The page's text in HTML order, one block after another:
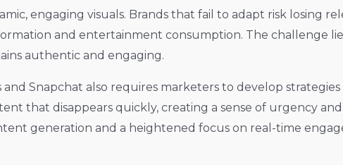
engaging visuals. Brands that fail to adapt risk losing
and entertainment consumption. The challenge
authentic and engaging.
Snapchat also requires marketers to develop
that disappears quickly, creating a sense of urgency
generation and a heightened focus on real-time